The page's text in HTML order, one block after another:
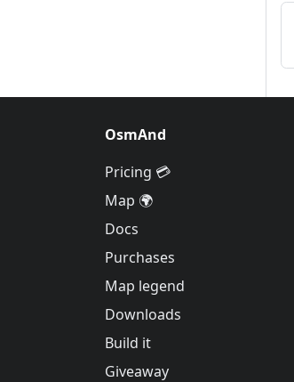
OsmAnd
Pricing 💳
Map 🌍
Docs
Purchases
Map legend
Downloads
Build it
Giveaway